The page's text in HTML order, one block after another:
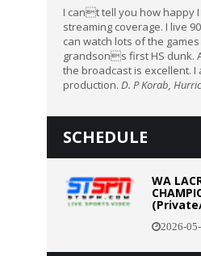
I cant tell you how happy
streaming coverage. I live
can watch lots of the
grandsons first HS dunk.
the broadcast is excellent.
production.D. P Korab,
SCHEDULE
WA
2026-